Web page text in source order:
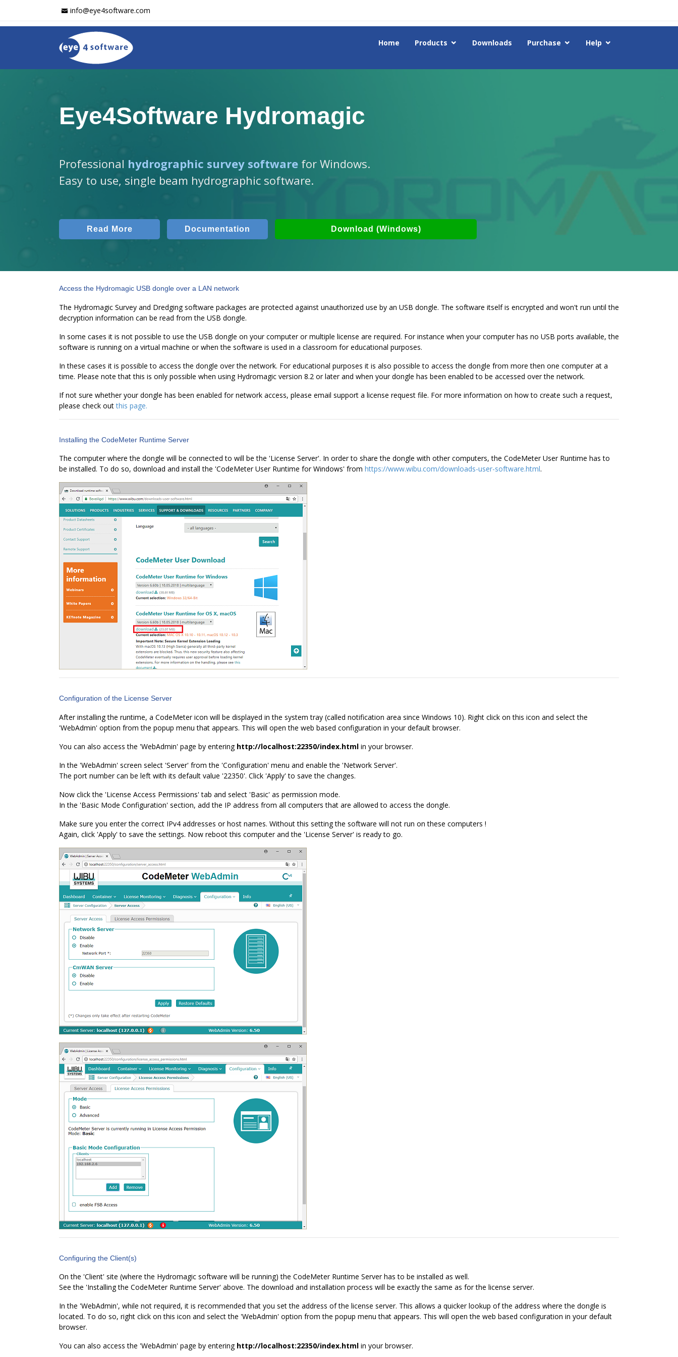
info@eye4software.com
Home Products Downloads Purchase Help
Eye4Software Hydromagic
Professional hydrographic survey software for Windows.
Easy to use, single beam hydrographic software.
Read More Documentation Download (Windows)
Access the Hydromagic USB dongle over a LAN network
The Hydromagic Survey and Dredging software packages are protected against unauthorized use by an USB dongle. The software itself is encrypted and won't run until the
decryption information can be read from the USB dongle.
In some cases it is not possible to use the USB dongle on your computer or multiple license are required. For instance when your computer has no USB ports available, the
software is running on a virtual machine or when the software is used in a classroom for educational purposes.
In these cases it is possible to access the dongle over the network. For educational purposes it is also possible to access the dongle from more then one computer at a
time. Please note that this is only possible when using Hydromagic version 8.2 or later and when your dongle has been enabled to be accessed over the network.
If not sure whether your dongle has been enabled for network access, please email support a license request file. For more information on how to create such a request,
please check outthis page.
Installing the CodeMeter Runtime Server
The computer where the dongle will be connected to will be the 'License Server'. In order to share the dongle with other computers, the CodeMeter User Runtime has to
be installed. To do so, download and install the 'CodeMeter User Runtime for Windows' from https://www.wibu.com/downloads-user-software.html.
Configuration of the License Server
After installing the runtime, a CodeMeter icon will be displayed in the system tray (called notification area since Windows 10). Right click on this icon and select the
'WebAdmin' option from the popup menu that appears. This will open the web based configuration in your default browser.
You can also access the 'WebAdmin' page by entering http://localhost:22350/index.html in your browser.
In the 'WebAdmin' screen select 'Server' from the 'Configuration' menu and enable the 'Network Server'.
The port number can be left with its default value '22350'. Click 'Apply' to save the changes.
Now click the 'License Access Permissions' tab and select 'Basic' as permission mode.
In the 'Basic Mode Configuration' section, add the IP address from all computers that are allowed to access the dongle.
Make sure you enter the correct IPv4 addresses or host names. Without this setting the software will not run on these computers !
Again, click 'Apply' to save the settings. Now reboot this computer and the 'License Server' is ready to go.
Configuring the Client(s)
On the 'Client' site (where the Hydromagic software will be running) the CodeMeter Runtime Server has to be installed as well.
See the 'Installing the CodeMeter Runtime Server' above. The download and installation process will be exactly the same as for the license server.
In the 'WebAdmin', while not required, it is recommended that you set the address of the license server. This allows a quicker lookup of the address where the dongle is
located. To do so, right click on this icon and select the 'WebAdmin' option from the popup menu that appears. This will open the web based configuration in your default
browser.
You can also access the 'WebAdmin' page by entering http://localhost:22350/index.html in your browser.